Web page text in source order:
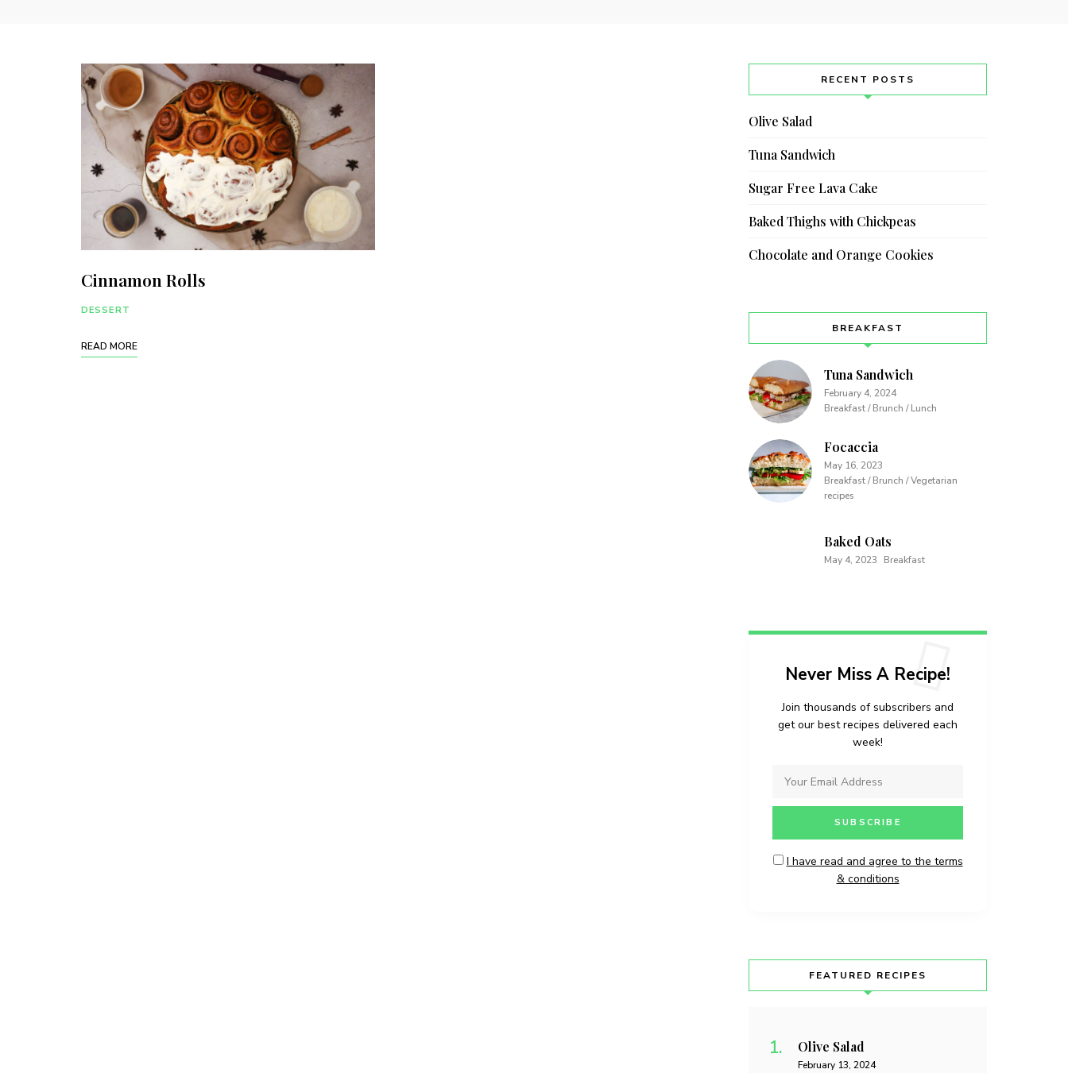
Cinnamon Rolls
DESSERT
READ MORE
RECENT POSTS
Olive Salad
Tuna Sandwich
Sugar Free Lava Cake
Baked Thighs with Chickpeas
Chocolate and Orange Cookies
BREAKFAST
Tuna Sandwich
February 4, 2024
Breakfast / Brunch / Lunch
Focaccia
May 16, 2023
Breakfast / Brunch / Vegetarian
recipes
Baked Oats
May 4, 2023 Breakfast
Never Miss A Recipe!
Join thousands of subscribers and
get our best recipes delivered each
week!
I have read and agree to the terms
& conditions
FEATURED RECIPES
Olive Salad
February 13, 2024